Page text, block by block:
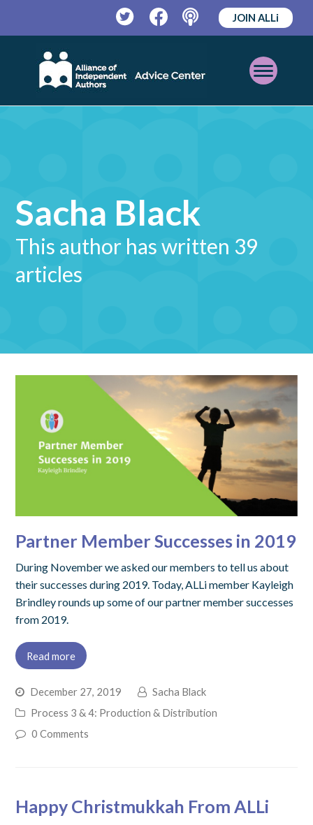
TwitterFacebookPodcast
JOIN ALLi
Open
Mobile
Sacha Black
This author has written 39
articles
Partner Member Successes in 2019
During November we asked our members to tell us about
their successes during 2019. Today, ALLi member Kayleigh
Brindley rounds up some of our partner member successes
from 2019.
Read more
December 27, 2019
Sacha Black
Process 3 & 4: Production & Distribution
0 Comments
Happy Christmukkah From ALLi